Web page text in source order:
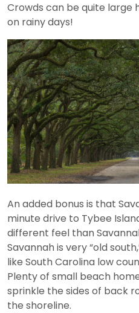
Crowds can be quite large
on rainy days!
An added bonus is that
minute drive to Tybee
different feel than
Savannah is very “old
like South Carolina low
Plenty of small beach
sprinkle the sides of back
the shoreline.